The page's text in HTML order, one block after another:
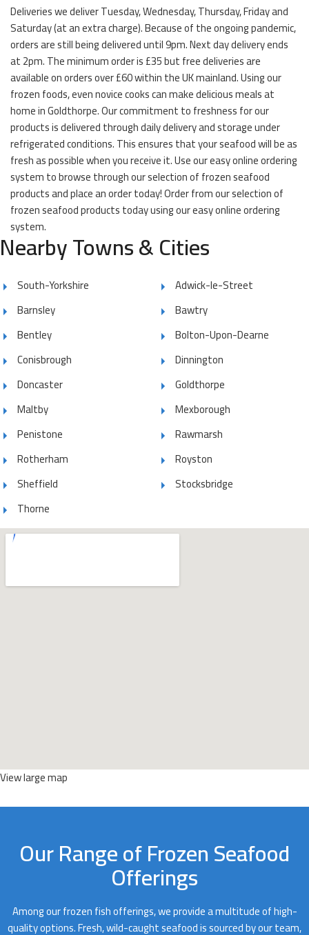
Deliveries we deliver Tuesday, Wednesday, Thursday, Friday and
Saturday (at an extra charge). Because of the ongoing pandemic,
orders are still being delivered until 9pm. Next day delivery ends
at 2pm. The minimum order is £35 but free deliveries are
available on orders over £60 within the UK mainland. Using our
frozen foods, even novice cooks can make delicious meals at
home in Goldthorpe. Our commitment to freshness for our
products is delivered through daily delivery and storage under
refrigerated conditions. This ensures that your seafood will be as
fresh as possible when you receive it. Use our easy online ordering
system to browse through our selection of frozen seafood
products and place an order today! Order from our selection of
frozen seafood products today using our easy online ordering
system.
Nearby Towns & Cities
South-Yorkshire
Adwick-le-Street
Barnsley
Bawtry
Bentley
Bolton-Upon-Dearne
Conisbrough
Dinnington
Doncaster
Goldthorpe
Maltby
Mexborough
Penistone
Rawmarsh
Rotherham
Royston
Sheffield
Stocksbridge
Thorne
View large map
Our Range of Frozen Seafood
Offerings
Among our frozen fish offerings, we provide a multitude of high-
quality options. Fresh, wild-caught seafood is sourced by our team,